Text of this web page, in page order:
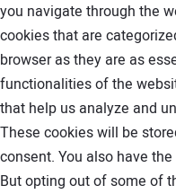
you navigate through the
cookies that are
browser as they are as
functionalities of the
that help us analyze and
These cookies will be
consent. You also have
But opting out of some of